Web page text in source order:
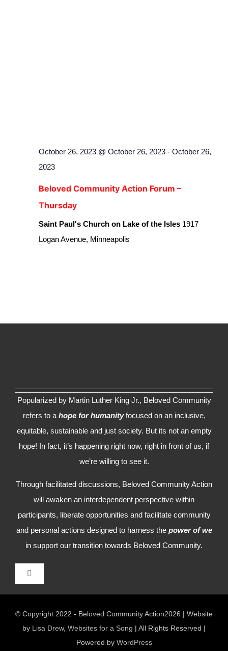
October 26, 2023 @ October 26, 2023 -October 26,
2023
Beloved Community Action Forum –
Thursday
Saint Paul's Church on Lake of the Isles 1917
Logan Avenue, Minneapolis
Popularized by Martin Luther King Jr., Beloved Community
refers to a hope for humanityfocused on an inclusive,
equitable, sustainable and just society. But its not an empty
hope! In fact, it’s happening right now, right in front of us, if
we’re willing to see it.
Through facilitated discussions, Beloved Community Action
will awaken an interdependent perspective within
participants, liberate opportunities and facilitate community
and personal actions designed to harness thepower of we
in support our transition towards Beloved Community.
Toggle
Navigation
WHO WE ARE
© Copyright 2022 - Beloved Community Action2026 | Website
by Lisa Drew, Websites for a Song | All Rights Reserved |
Powered by WordPress